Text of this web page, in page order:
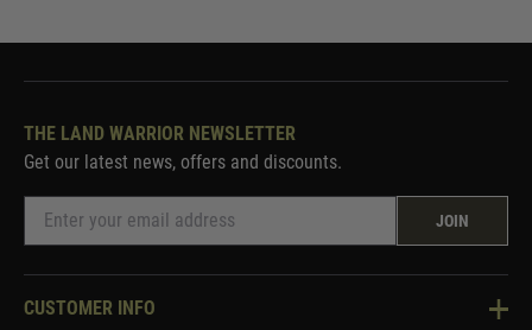
THE LAND WARRIOR NEWSLETTER
Get our latest news, offers and discounts.
JOIN
CUSTOMER INFO